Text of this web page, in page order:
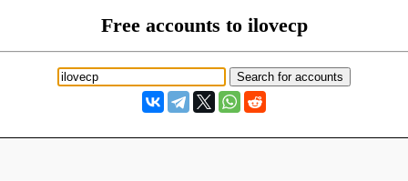
Free accounts to ilovecp